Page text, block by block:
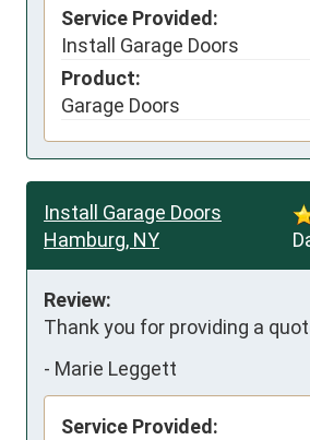
Service Provided:
Install Garage Doors
Product:
Garage Doors
Install Garage Doors
Hamburg, NY
Review:
Thank you for providing a
- Marie Leggett
Service Provided: